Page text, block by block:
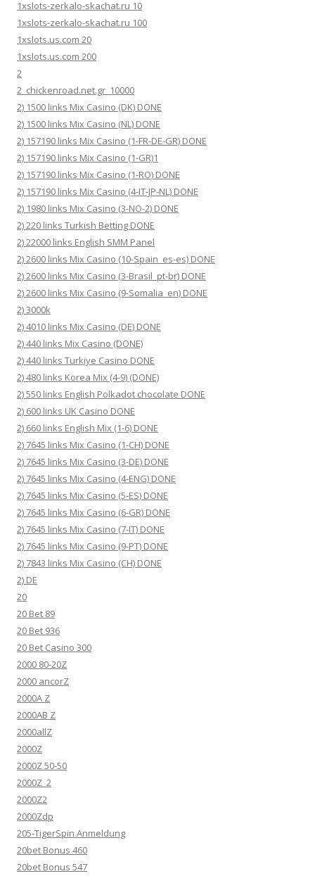
1xslots-zerkalo-skachat.ru 10
1xslots-zerkalo-skachat.ru 100
1xslots.us.com 20
1xslots.us.com 200
2
2_chickenroad.net.gr_10000
2) 1500 links Mix Casino (DK) DONE
2) 1500 links Mix Casino (NL) DONE
2) 157190 links Mix Casino (1-FR-DE-GR) DONE
2) 157190 links Mix Casino (1-GR)1
2) 157190 links Mix Casino (1-RO) DONE
2) 157190 links Mix Casino (4-IT-JP-NL) DONE
2) 1980 links Mix Casino (3-NO-2) DONE
2) 220 links Turkish Betting DONE
2) 22000 links English SMM Panel
2) 2600 links Mix Casino (10-Spain_es-es) DONE
2) 2600 links Mix Casino (3-Brasil_pt-br) DONE
2) 2600 links Mix Casino (9-Somalia_en) DONE
2) 3000k
2) 4010 links Mix Casino (DE) DONE
2) 440 links Mix Casino (DONE)
2) 440 links Turkiye Casino DONE
2) 480 links Korea Mix (4-9) (DONE)
2) 550 links English Polkadot chocolate DONE
2) 600 links UK Casino DONE
2) 660 links English Mix (1-6) DONE
2) 7645 links Mix Casino (1-CH) DONE
2) 7645 links Mix Casino (3-DE) DONE
2) 7645 links Mix Casino (4-ENG) DONE
2) 7645 links Mix Casino (5-ES) DONE
2) 7645 links Mix Casino (6-GR) DONE
2) 7645 links Mix Casino (7-IT) DONE
2) 7645 links Mix Casino (9-PT) DONE
2) 7843 links Mix Casino (CH) DONE
2) DE
20
20 Bet 89
20 Bet 936
20 Bet Casino 300
2000 80-20Z
2000 ancorZ
2000A Z
2000AB Z
2000allZ
2000Z
2000Z 50-50
2000Z_2
2000Z2
2000Zdp
205-TigerSpin Anmeldung
20bet Bonus 460
20bet Bonus 547